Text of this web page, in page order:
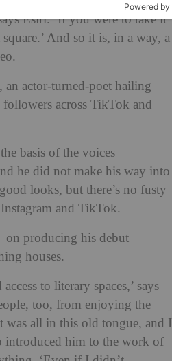
Esiri. ‘If you were to take it
And so it is, in a way, a
an actor-turned-poet hailing
across TikTok and
basis of the voices
he did not make his way into
looks, but there’s no fusty
and TikTok.
on producing his debut
houses.
to literary spaces,’ says
too, from enjoying the
was all in this old tongue, and I
introduced him to the work of